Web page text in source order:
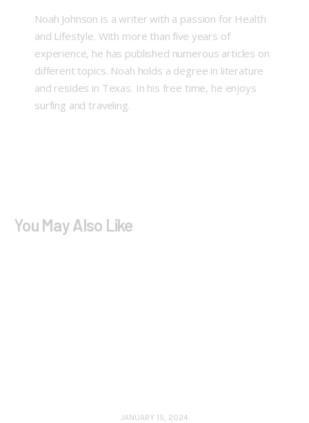
Noah Johnson is a writer with a passion for Health
and Lifestyle. With more than five years of
experience, he has published numerous articles on
different topics. Noah holds a degree in literature
and resides in Texas. In his free time, he enjoys
surfing and traveling.
You May Also Like
JANUARY 15, 2024